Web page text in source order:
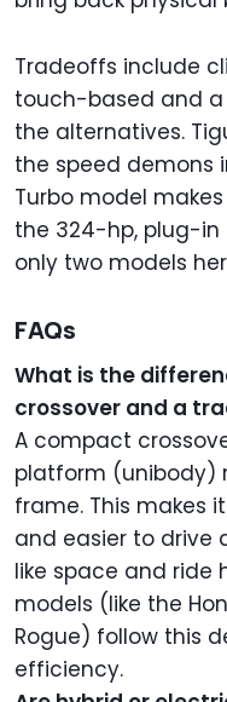
Tradeoffs include
touch-based and
the alternatives.
the speed demons
Turbo model
the 324-hp, plug-in
only two models
FAQs
What is the
crossover and a
A compact
platform (unibody)
frame. This makes
and easier to drive
like space and ride
models (like the
Rogue) follow this
efficiency.